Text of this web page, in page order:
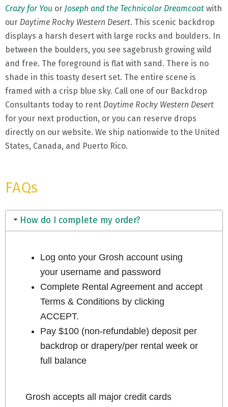
Crazy for You or Joseph and the Technicolor Dreamcoat with
our Daytime Rocky Western Desert. This scenic backdrop
displays a harsh desert with large rocks and boulders. In
between the boulders, you see sagebrush growing wild
and free. The foreground is flat with sand. There is no
shade in this toasty desert set. The entire scene is
framed with a crisp blue sky. Call one of our Backdrop
Consultants today to rent Daytime Rocky Western Desert
for your next production, or you can reserve drops
directly on our website. We ship nationwide to the United
States, Canada, and Puerto Rico.
FAQs
How do I complete my order?
Log onto your Grosh account using
your username and password
Complete Rental Agreement and accept
Terms & Conditions by clicking
ACCEPT.
Pay $100 (non-refundable) deposit per
backdrop or drapery/per rental week or
full balance
Grosh accepts all major credit cards